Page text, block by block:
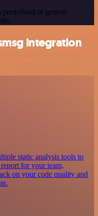
or generic
integration
static analysis tools to
for your team,
on your code quality and